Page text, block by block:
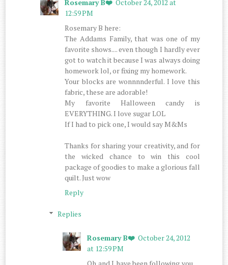
Rosemary B❤️ October 24, 2012 at
12:59 PM
Rosemary B here:
The Addams Family, that was one of my
favorite shows.... even though I hardly ever
got to watch it because I was always doing
homework lol, or fixing my homework.
Your blocks are wonnnnderful. I love this
fabric, these are adorable!
My favorite Halloween candy is
EVERYTHING. I love sugar LOL
If I had to pick one, I would say M&Ms
Thanks for sharing your creativity, and for
the wicked chance to win this cool
package of goodies to make a glorious fall
quilt. Just wow
Reply
Replies
Rosemary B❤️ October 24, 2012
at 12:59 PM